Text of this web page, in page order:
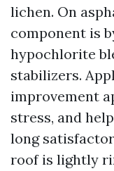
lichen. On
component is
hypochlorite
stabilizers.
improvement
stress, and
long
roof is lightly